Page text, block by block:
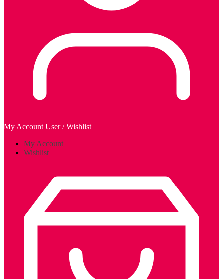
My Account User / Wishlist
My Account
Wishlist